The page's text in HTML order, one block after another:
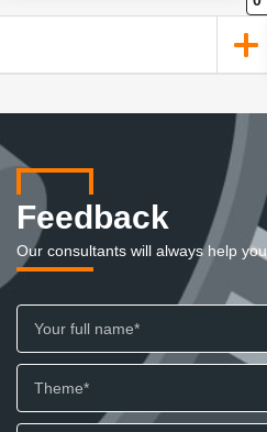
Feedback
Our consultants will always help you